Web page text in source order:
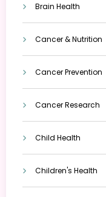
Brain Health
Cancer & Nutrition
Cancer Prevention
Cancer Research
Child Health
Children's Health